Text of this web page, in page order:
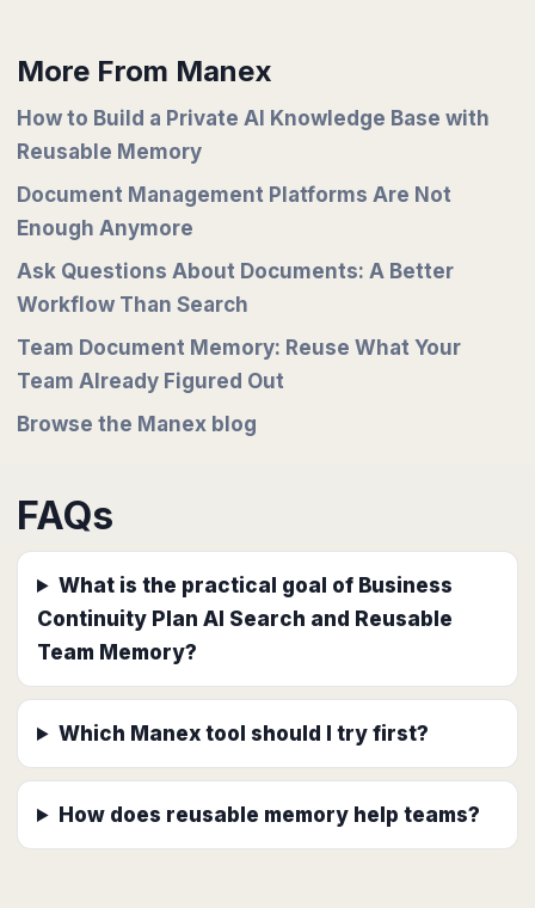
More From Manex
How to Build a Private AI Knowledge Base with
Reusable Memory
Document Management Platforms Are Not
Enough Anymore
Ask Questions About Documents: A Better
Workflow Than Search
Team Document Memory: Reuse What Your
Team Already Figured Out
Browse the Manex blog
FAQs
What is the practical goal of Business
Continuity Plan AI Search and Reusable
Team Memory?
Which Manex tool should I try first?
How does reusable memory help teams?